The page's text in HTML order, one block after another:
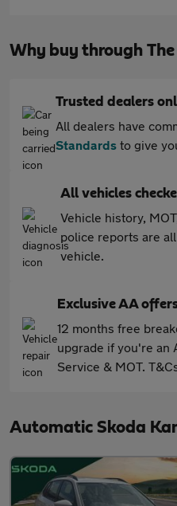
Why buy through
Trusted dealers
All dealers have
Standards to give
All vehicles
Vehicle history,
police reports are
vehicle.
Exclusive AA
12 months free
upgrade if you're an
Service & MOT.
Automatic Skoda